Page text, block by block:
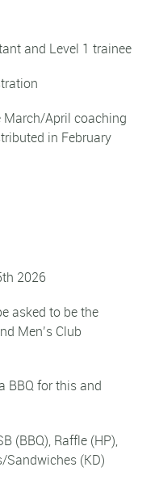
and Level 1 trainee
April coaching
in February
2026
asked to be the
Men’s Club
for this and
(BBQ), Raffle (HP),
Sandwiches (KD)